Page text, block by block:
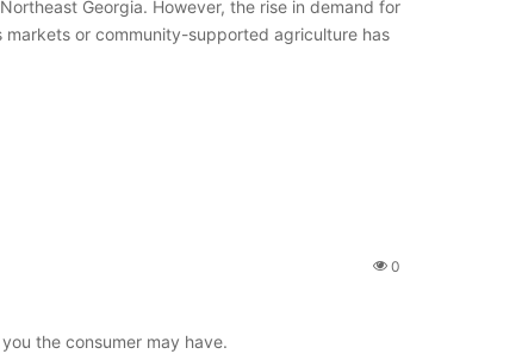
Georgia. However, the rise in demand for
or community-supported agriculture has
0
the consumer may have.